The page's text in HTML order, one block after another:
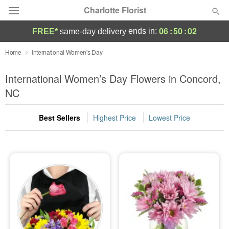
Charlotte Florist
Deal of the Day
Summer Featured
Occasions
Birthday
Sympathy and Funeral
Flowers, Plants & Gifts
Our Shop
FREE* same-day delivery ends in: 06:50:01
Home International Women's Day
International Women’s Day Flowers in Concord,
NC
Best Sellers Highest Price Lowest Price